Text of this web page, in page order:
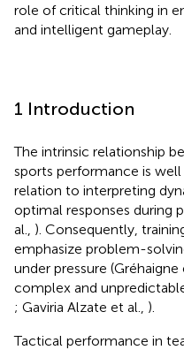
role of critical thinking in
and intelligent gameplay.
1 Introduction
The intrinsic relationship
sports performance is
relation to interpreting
optimal responses during
al., ). Consequently,
emphasize problem-
under pressure (Gréhaigne
complex and
; Gaviria Alzate et al., ).
Tactical performance in